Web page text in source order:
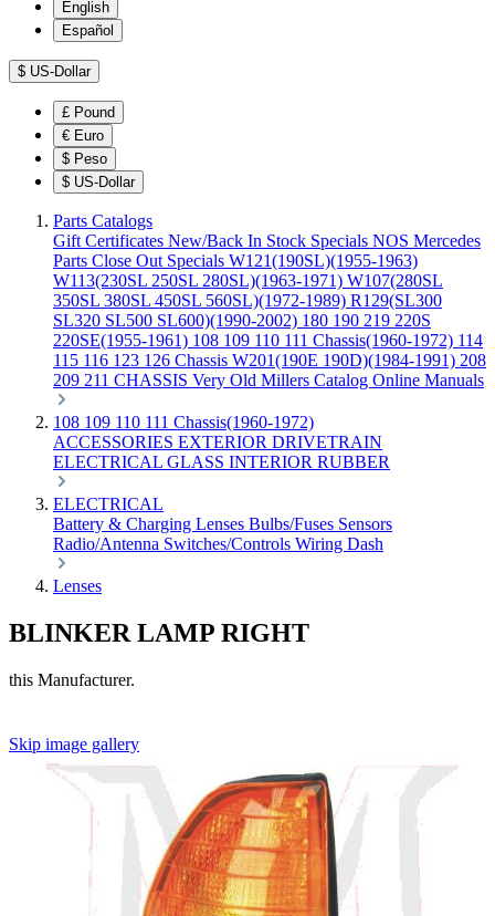
English
Español
$ US-Dollar
£ Pound
€ Euro
$ Peso
$ US-Dollar
Parts Catalogs
Gift Certificates New/Back In Stock Specials NOS Mercedes
Parts Close Out Specials W121(190SL)(1955-1963)
W113(230SL 250SL 280SL)(1963-1971) W107(280SL
350SL 380SL 450SL 560SL)(1972-1989) R129(SL300
SL320 SL500 SL600)(1990-2002) 180 190 219 220S
220SE(1955-1961) 108 109 110 111 Chassis(1960-1972) 114
115 116 123 126 Chassis W201(190E 190D)(1984-1991) 208
209 211 CHASSIS Very Old Millers Catalog Online Manuals
108 109 110 111 Chassis(1960-1972)
ACCESSORIES EXTERIOR DRIVETRAIN
ELECTRICAL GLASS INTERIOR RUBBER
ELECTRICAL
Battery & Charging Lenses Bulbs/Fuses Sensors
Radio/Antenna Switches/Controls Wiring Dash
Lenses
BLINKER LAMP RIGHT
this Manufacturer.
Skip image gallery